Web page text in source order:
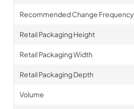
Recommended Change Frequency
Retail Packaging Height
Retail Packaging Width
Retail Packaging Depth
Volume